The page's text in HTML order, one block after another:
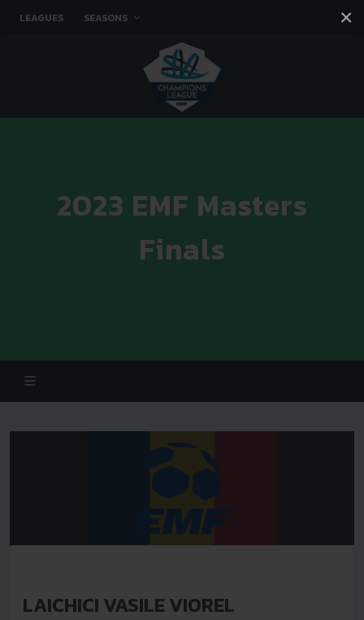
×
LEAGUES SEASONS
You tube
2023 EMF Masters
Finals
LAICHICI VASILE VIOREL